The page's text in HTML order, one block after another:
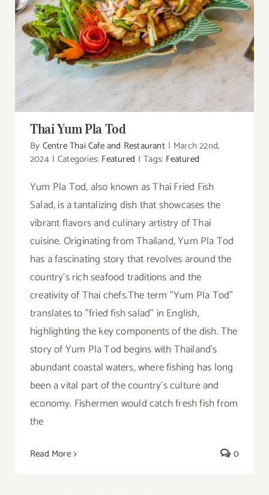
Thai Yum Pla Tod
Thai Yum Pla Tod
By Centre Thai Cafe and Restaurant | March 22nd,
2024 | Categories: Featured | Tags: Featured
Yum Pla Tod, also known as Thai Fried Fish
Salad, is a tantalizing dish that showcases the
vibrant flavors and culinary artistry of Thai
cuisine. Originating from Thailand, Yum Pla Tod
has a fascinating story that revolves around the
country's rich seafood traditions and the
creativity of Thai chefs.The term "Yum Pla Tod"
translates to "fried fish salad" in English,
highlighting the key components of the dish. The
story of Yum Pla Tod begins with Thailand's
abundant coastal waters, where fishing has long
been a vital part of the country's culture and
economy. Fishermen would catch fresh fish from
the
Read More 0